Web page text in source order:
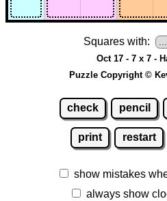
Squares with:
Oct 17 - 7 x 7 -
Puzzle Copyright ©
check pencil
print restart
show mistakes
always show